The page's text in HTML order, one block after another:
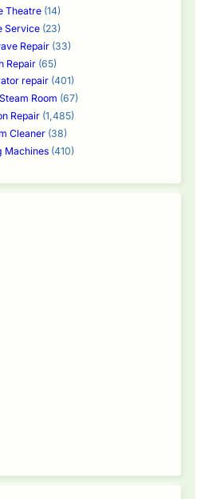
Theatre (14)
Service (23)
Repair(33)
Repair (65)
repair (401)
Room (67)
Repair (1,485)
Cleaner(38)
Machines(410)